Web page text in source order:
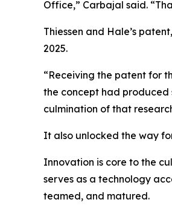
Office,” Carbajal said.
Thiessen and Hale’s
2025.
“Receiving the patent for
the concept had produced
culmination of that
It also unlocked the way
Innovation is core to the
serves as a technology
teamed, and matured.